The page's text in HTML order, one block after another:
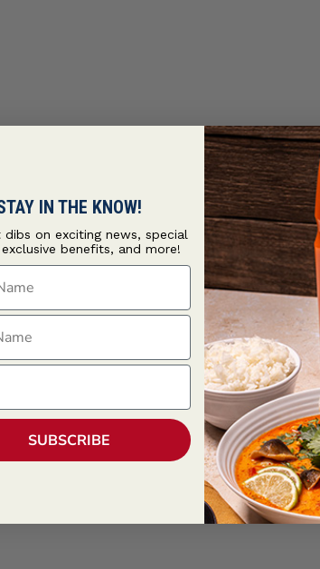
IN THE KNOW!
on exciting news, special
benefits, and more!
SUBSCRIBE